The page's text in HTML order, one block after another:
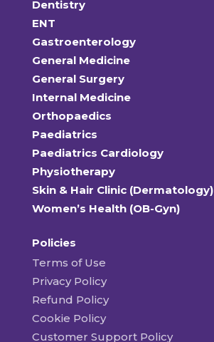
Dentistry
ENT
Gastroenterology
General Medicine
General Surgery
Internal Medicine
Orthopaedics
Paediatrics
Paediatrics Cardiology
Physiotherapy
Skin & Hair Clinic (Dermatology)
Women’s Health (OB-Gyn)
Policies
Terms of Use
Privacy Policy
Refund Policy
Cookie Policy
Customer Support Policy